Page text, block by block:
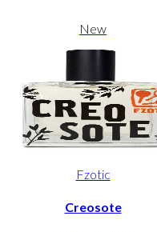
New
Fzotic
Creosote